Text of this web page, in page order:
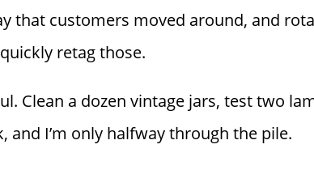
that customers moved around, and
retag those.
Clean a dozen vintage jars, test two
I’m only halfway through the pile.